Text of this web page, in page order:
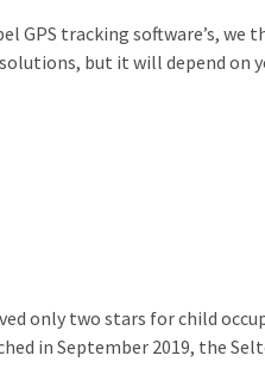
tracking software’s, we
but it will depend on
only two stars for child
in September 2019, the